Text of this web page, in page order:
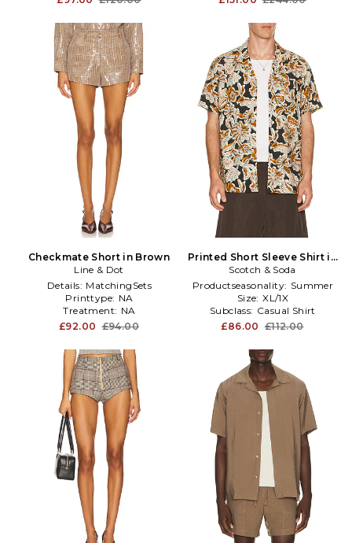
Checkmate Short in Brown
Line & Dot
Details: MatchingSets
Printtype: NA
Treatment: NA
£92.00 £94.00
Printed Short Sleeve Shirt in
Brown
Scotch & Soda
Productseasonality: Summer
Size: XL/1X
Subclass: Casual Shirt
£86.00 £112.00